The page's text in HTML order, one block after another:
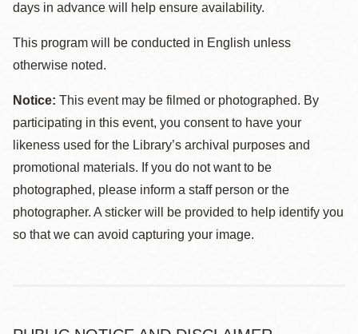
days in advance will help ensure availability.
This program will be conducted in English unless
otherwise noted.
Notice: This event may be filmed or photographed. By
participating in this event, you consent to have your
likeness used for the Library’s archival purposes and
promotional materials. If you do not want to be
photographed, please inform a staff person or the
photographer. A sticker will be provided to help identify you
so that we can avoid capturing your image.